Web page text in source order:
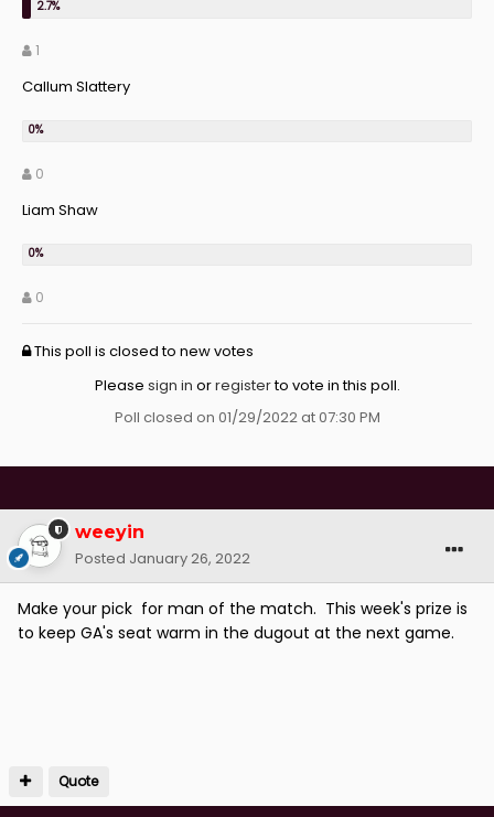
1
Callum Slattery
0
Liam Shaw
0
This poll is closed to new votes
Please sign in orregisterto vote in this poll.
Poll closed on 01/29/2022 at 07:30 PM
weeyin
Posted January 26, 2022
Make your pick for man of the match. This week's prize is
to keep GA's seat warm in the dugout at the next game.
Quote